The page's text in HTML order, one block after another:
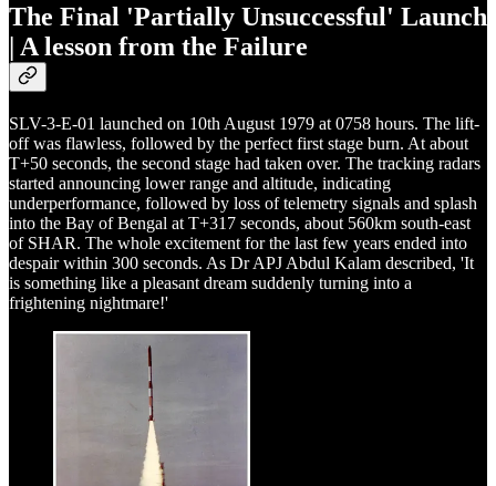
The Final 'Partially Unsuccessful' Launch
| A lesson from the Failure
SLV-3-E-01 launched on 10th August 1979 at 0758 hours. The lift-
off was flawless, followed by the perfect first stage burn. At about
T+50 seconds, the second stage had taken over. The tracking radars
started announcing lower range and altitude, indicating
underperformance, followed by loss of telemetry signals and splash
into the Bay of Bengal at T+317 seconds, about 560km south-east
of SHAR. The whole excitement for the last few years ended into
despair within 300 seconds. As Dr APJ Abdul Kalam described, 'It
is something like a pleasant dream suddenly turning into a
frightening nightmare!'